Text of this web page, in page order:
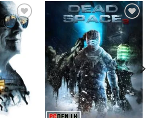
Add to
wishlist
Add to
wishlist